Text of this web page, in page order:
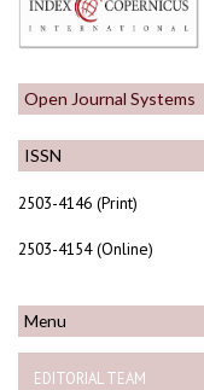
ISSN
2503-4146 (Print)
2503-4154 (Online)
Menu
EDITORIAL TEAM
Open Journal Systems